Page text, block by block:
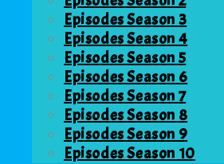
Episodes Season 3
Episodes Season 4
Episodes Season 5
Episodes Season 6
Episodes Season 7
Episodes Season 8
Episodes Season 9
Episodes Season 10